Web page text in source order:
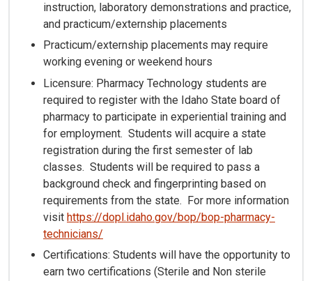
instruction, laboratory demonstrations and practice,
and practicum/externship placements
Practicum/externship placements may require
working evening or weekend hours
Licensure: Pharmacy Technology students are
required to register with the Idaho State board of
pharmacy to participate in experiential training and
for employment. Students will acquire a state
registration during the first semester of lab
classes. Students will be required to pass a
background check and fingerprinting based on
requirements from the state. For more information
visit https://dopl.idaho.gov/bop/bop-pharmacy-
technicians/
Certifications: Students will have the opportunity to
earn two certifications (Sterile and Non sterile